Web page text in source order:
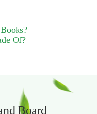
Of?
Board